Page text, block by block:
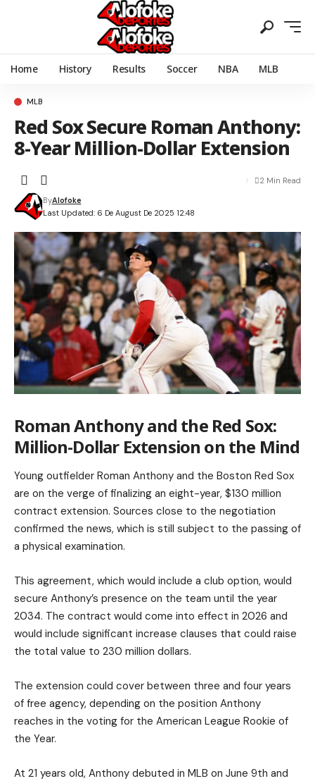
Home History Results Soccer NBA MLB
MLB
Red Sox Secure Roman Anthony:
8-Year Million-Dollar Extension
Last Updated: 6 De August De 2025 12:48
ByAlofoke
2 Min Read
Roman Anthony and the Red Sox:
Million-Dollar Extension on the Mind
Young outfielder Roman Anthony and the Boston Red Sox
are on the verge of finalizing an eight-year, $130 million
contract extension. Sources close to the negotiation
confirmed the news, which is still subject to the passing of
a physical examination.
This agreement, which would include a club option, would
secure Anthony’s presence on the team until the year
2034. The contract would come into effect in 2026 and
would include significant increase clauses that could raise
the total value to 230 million dollars.
The extension could cover between three and four years
of free agency, depending on the position Anthony
reaches in the voting for the American League Rookie of
the Year.
At 21 years old, Anthony debuted in MLB on June 9th and